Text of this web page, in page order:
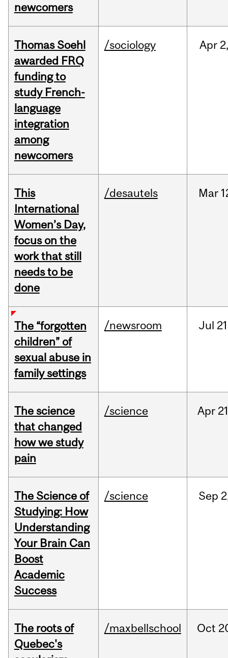
newcomers
Thomas Soehl
awarded FRQ
funding to
study French-
language
integration
among
newcomers
/sociology Apr
This
International
Women’s Day,
focus on the
work that still
needs to be
done
/desautels Mar
The “forgotten
children” of
sexual abuse in
family settings
/newsroom Jul
The science
that changed
how we study
pain
/science Apr
The Science of
Studying: How
Understanding
Your Brain Can
Boost
Academic
Success
/science Sep
The roots of
Quebec's
/maxbellschool Oct